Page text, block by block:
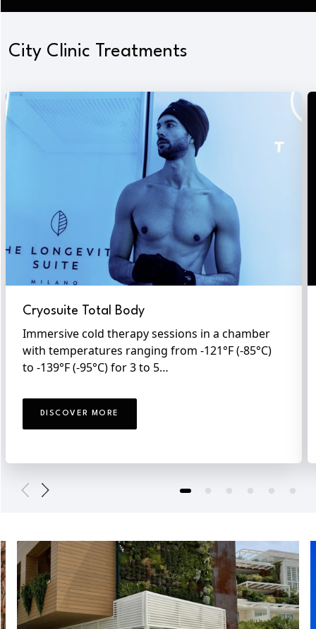
City Clinic Treatments
Cryosuite Total Body
Immersive cold therapy sessions in a chamber
with temperatures ranging from -121°F (-85°C)
to -139°F (-95°C) for 3 to 5…
DISCOVER MORE